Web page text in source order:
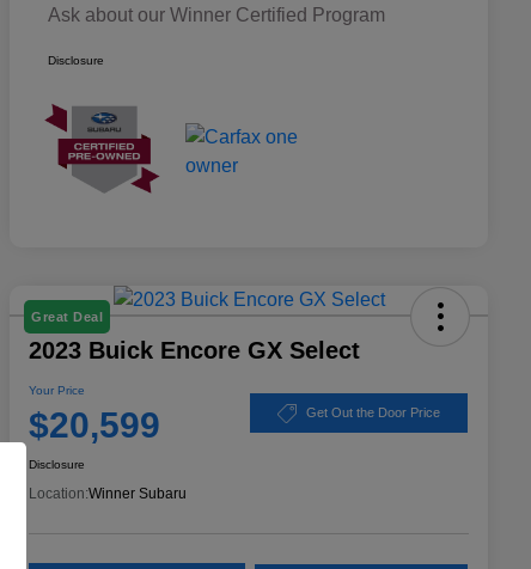
Ask about our Winner Certified Program
Disclosure
Great Deal
2023 Buick Encore GX Select
Your Price
$20,599 Get Out the Door Price
Disclosure
Location:Winner Subaru